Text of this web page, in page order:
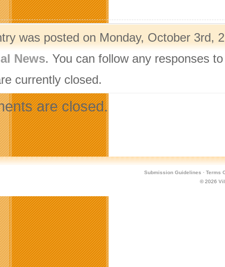
was posted on Monday, October 3rd,
News. You can follow any responses
currently closed.
are closed.
Submission Guidelines · Terms
© 2026